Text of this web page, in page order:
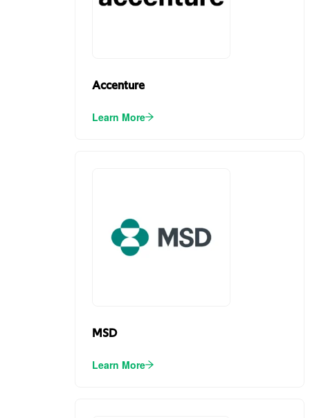
Accenture
Learn More
MSD
Learn More